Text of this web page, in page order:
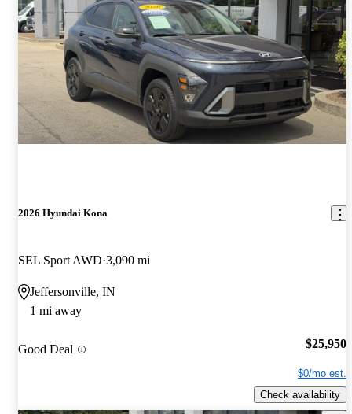
2026 Hyundai Kona
SEL Sport AWD 3,090 mi
Jeffersonville, IN
1 mi away
Good Deal $25,950
$0/mo est.
Check availability